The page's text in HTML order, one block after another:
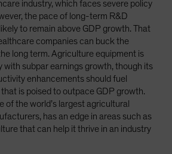
industry, which faces severe policy
the pace of long-term R&D
to remain above GDP growth. That
companies can buck the
long term. Agriculture equipment is
with subpar earnings growth, though its
enhancements should fuel
is poised to outpace GDP growth.
of the world’s largest agricultural
has an edge in areas such as
that can help it thrive in an industry